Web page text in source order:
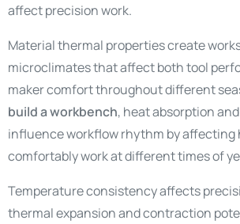
affect precision work.
Material thermal properties create
microclimates that affect both tool
maker comfort throughout different
build a workbench, heat absorption
influence workflow rhythm by affecting
comfortably work at different times of
Temperature consistency affects
thermal expansion and contraction